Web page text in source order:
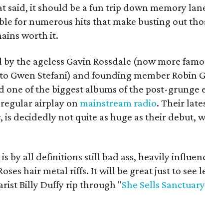
said, it should be a fun trip down memory
for numerous hits that make busting out
worth it.
by the ageless Gavin Rossdale (now more
Gwen Stefani) and founding member Robin
one of the biggest albums of the post-grunge
airplay onmainstream radio. Their
, is decidedly not quite as huge as their debut,
by all definitions still bad ass, heavily
hair metal riffs. It will be great just to see
Billy Duffy rip through "She Sells Sanctuary